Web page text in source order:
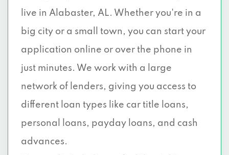
live in Alabaster, AL. Whether you're in a
big city or a small town, you can start your
application online or over the phone in
just minutes. We work with a large
network of lenders, giving you access to
different loan types like car title loans,
personal loans, payday loans, and cash
advances.